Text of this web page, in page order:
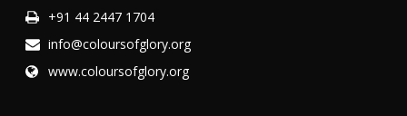
+91 44 2447 1704
info@coloursofglory.org
www.coloursofglory.org